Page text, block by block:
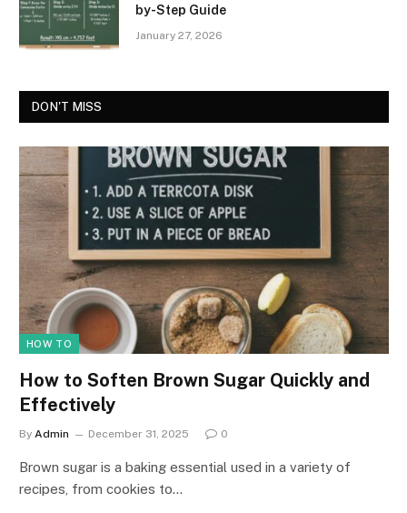
by-Step Guide
January 27, 2026
DON'T MISS
HOW TO
How to Soften Brown Sugar Quickly and
Effectively
By Admin December 31, 2025 0
Brown sugar is a baking essential used in a variety of
recipes, from cookies to…